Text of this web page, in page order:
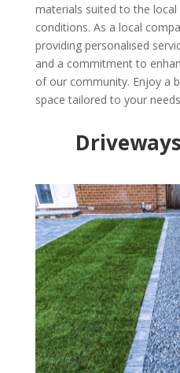
materials suited to the local
conditions. As a local
providing personalised
and a commitment to
of our community. Enjoy a
space tailored to your